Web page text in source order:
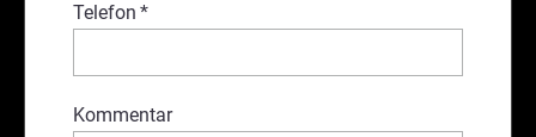
Telefon *
Kommentar